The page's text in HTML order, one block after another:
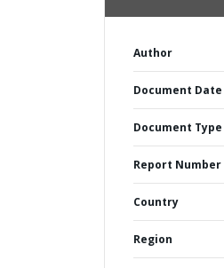
Author
Document Date
Document Type
Report Number
Country
Region